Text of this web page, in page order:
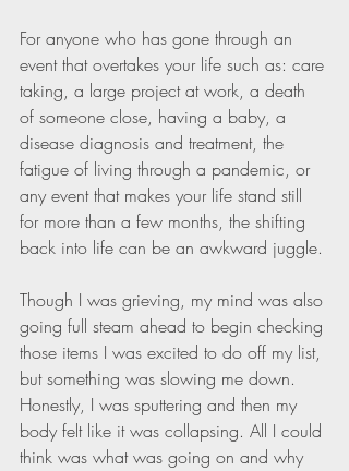
For anyone who has gone through an
event that overtakes your life such as: care
taking, a large project at work, a death
of someone close, having a baby, a
disease diagnosis and treatment, the
fatigue of living through a pandemic, or
any event that makes your life stand still
for more than a few months, the shifting
back into life can be an awkward juggle.
Though I was grieving, my mind was also
going full steam ahead to begin checking
those items I was excited to do off my list,
but something was slowing me down.
Honestly, I was sputtering and then my
body felt like it was collapsing. All I could
think was what was going on and why